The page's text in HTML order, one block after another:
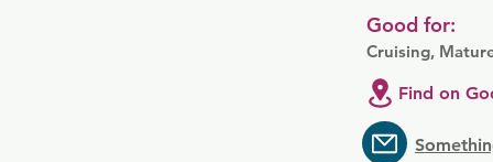
Cruising,
Good for:
Find on